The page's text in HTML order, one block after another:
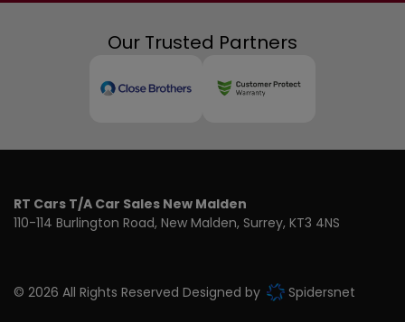
Our Trusted Partners
RT Cars T/A Car Sales New Malden
110-114 Burlington Road New Malden Surrey KT3 4NS
© 2026 All Rights Reserved Designed by
Spidersnet